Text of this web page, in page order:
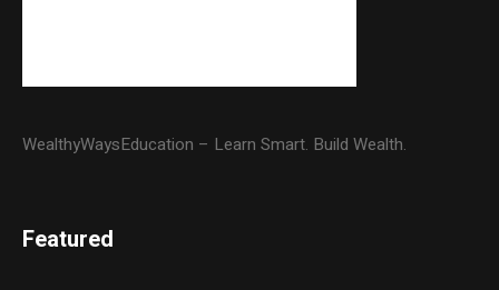
WealthyWaysEducation – Learn Smart. Build Wealth.
Featured